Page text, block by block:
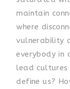
maintain
where
vulnerability
everybody in
lead cultures
define us?